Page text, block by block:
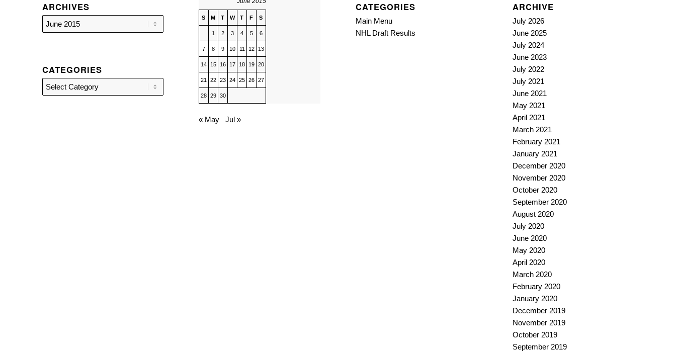
ARCHIVES
CATEGORIES
Categories
S M T W T F S
1 2 3 4 5 6
7 8 9 10 11 12 13
14 15 16 17 18 19 20
21 22 23 24 25 26 27
28 29 30
« May Jul »
CATEGORIES
Main Menu
NHL Draft Results
ARCHIVE
July 2026
June 2025
July 2024
June 2023
July 2022
July 2021
June 2021
May 2021
April 2021
March 2021
February 2021
January 2021
December 2020
November 2020
October 2020
September 2020
August 2020
July 2020
June 2020
May 2020
April 2020
March 2020
February 2020
January 2020
December 2019
November 2019
October 2019
September 2019